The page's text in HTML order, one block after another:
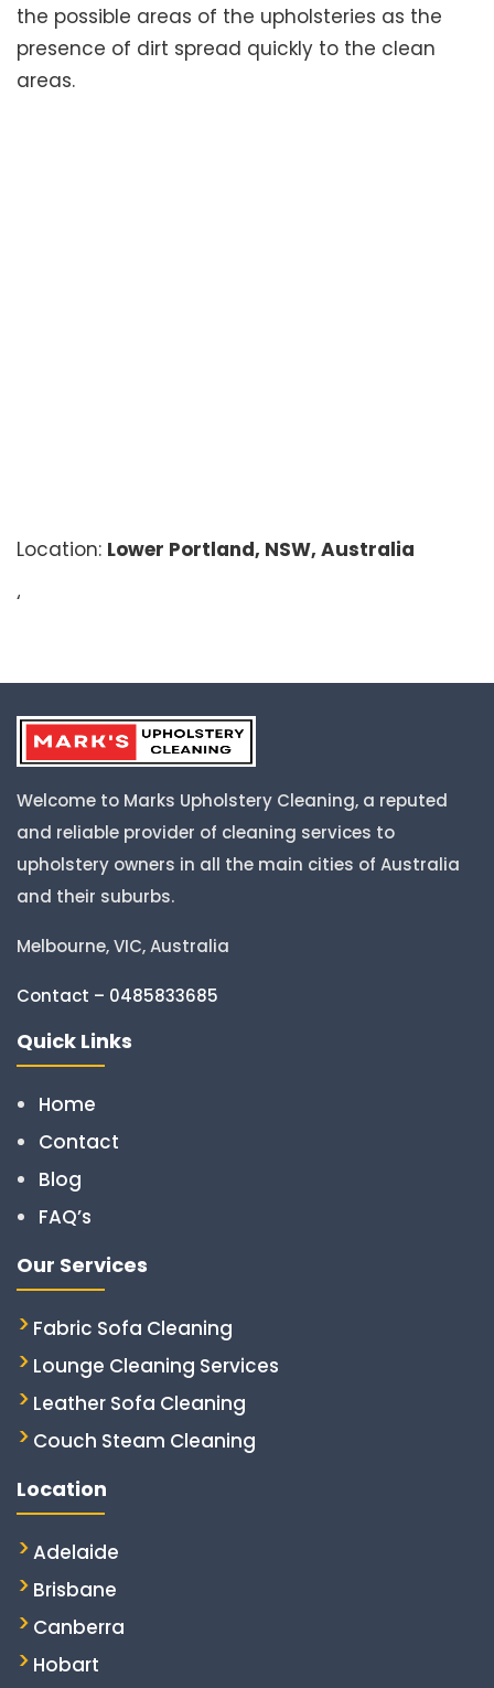
the possible areas of the upholsteries as the
presence of dirt spread quickly to the clean
areas.
Location: Lower Portland, NSW, Australia
‘
Welcome to Marks Upholstery Cleaning, a reputed
and reliable provider of cleaning services to
upholstery owners in all the main cities of Australia
and their suburbs.
Melbourne, VIC, Australia
Contact – 0485833685
Quick Links
Home
Contact
Blog
FAQ’s
Our Services
Fabric Sofa Cleaning
Lounge Cleaning Services
Leather Sofa Cleaning
Couch Steam Cleaning
Location
Adelaide
Brisbane
Canberra
Hobart